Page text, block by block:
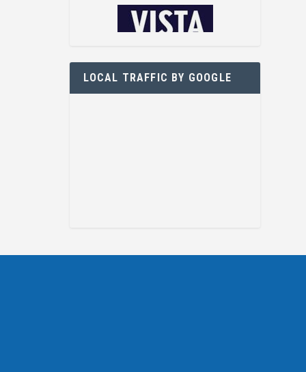
LOCAL TRAFFIC BY GOOGLE